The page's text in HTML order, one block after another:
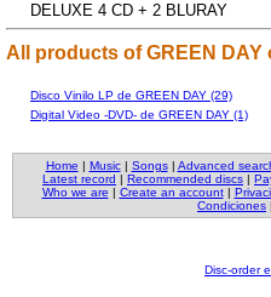
DELUXE 4 CD + 2 BLURAY
All products of GREEN DAY
Disco Vinilo LP de GREEN DAY (29)
Digital Video -DVD- de GREEN DAY (1)
Home | Music| Songs| Advanced
Latest record | Recommended discs |
Who we are | Create an account|
Condiciones |
Disc-order